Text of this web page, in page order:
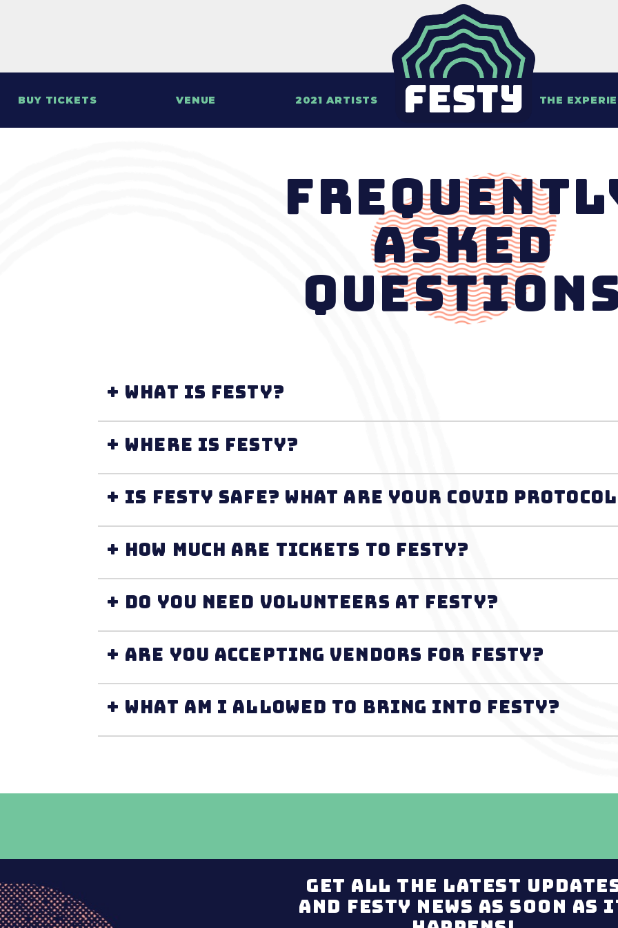
BUY TICKETS VENUE 2021 ARTISTS THE
Asked
+ What is FESTY?
+ Where is FESTY?
+ Is FESTY safe? What are your Covid
+ How much are tickets to FESTY?
+ Do you need volunteers at FESTY?
+ Are you accepting vendors for FESTY?
+ What am I allowed to bring into FESTY?
Get all the latest
and Festy news as soon as